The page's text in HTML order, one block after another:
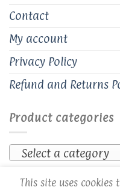
Contact
My account
Privacy Policy
Refund and Returns
Product categories
Select a category
This site uses